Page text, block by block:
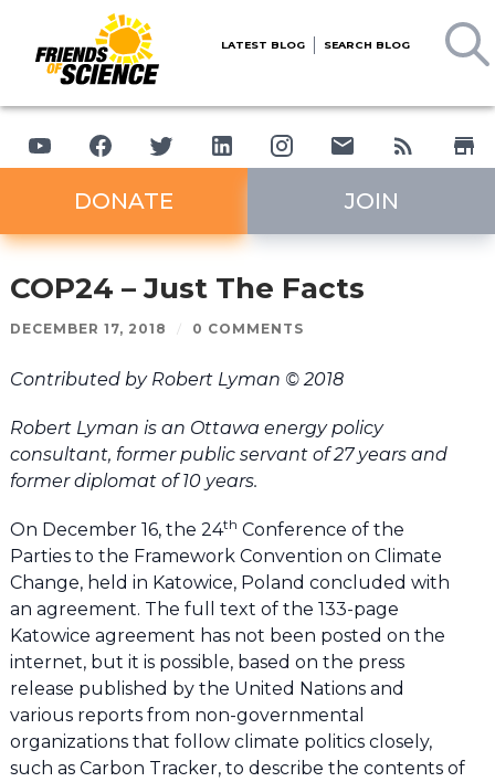
LATEST BLOG SEARCH BLOG
DONATE JOIN
COP24 – Just The Facts
DECEMBER 17, 2018 / 0 COMMENTS
Contributed by Robert Lyman © 2018
Robert Lyman is an Ottawa energy policy
consultant, former public servant of 27 years and
former diplomat of 10 years.
On December 16, the 24th Conference of the
Parties to the Framework Convention on Climate
Change, held in Katowice, Poland concluded with
an agreement. The full text of the 133-page
Katowice agreement has not been posted on the
internet, but it is possible, based on the press
release published by the United Nations and
various reports from non-governmental
organizations that follow climate politics closely,
such as Carbon Tracker, to describe the contents of